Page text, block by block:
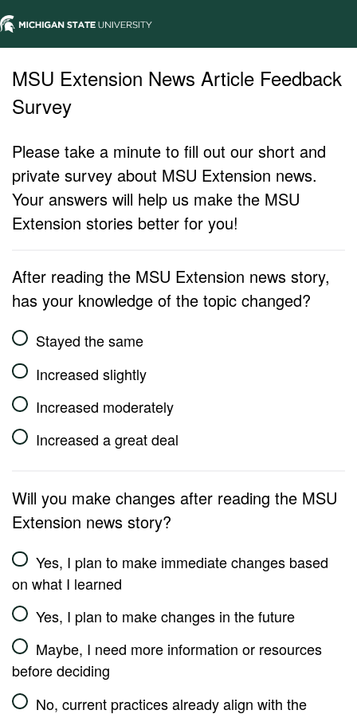
MSU Extension News Article Feedback
Survey
Please take a minute to fill out our short and
private survey about MSU Extension news.
Your answers will help us make the MSU
Extension stories better for you!
After reading the MSU Extension news story,
has your knowledge of the topic changed?
Stayed the same
Increased slightly
Increased moderately
Increased a great deal
Will you make changes after reading the MSU
Extension news story?
Yes, I plan to make immediate changes based
on what I learned
Yes, I plan to make changes in the future
Maybe, I need more information or resources
before deciding
No, current practices already align with the